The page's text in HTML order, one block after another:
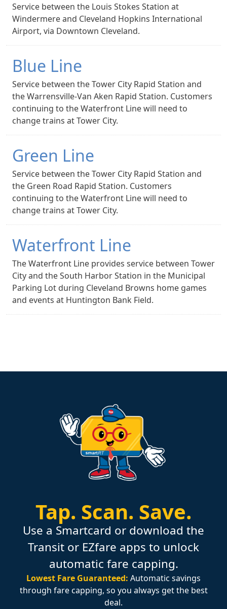
Service between the Louis Stokes Station at
Windermere and Cleveland Hopkins International
Airport, via Downtown Cleveland.
Blue Line
Service between the Tower City Rapid Station and
the Warrensville-Van Aken Rapid Station. Customers
continuing to the Waterfront Line will need to
change trains at Tower City.
Green Line
Service between the Tower City Rapid Station and
the Green Road Rapid Station. Customers
continuing to the Waterfront Line will need to
change trains at Tower City.
Waterfront Line
The Waterfront Line provides service between Tower
City and the South Harbor Station in the Municipal
Parking Lot during Cleveland Browns home games
and events at Huntington Bank Field.
Tap. Scan. Save.
Use a Smartcard or download the
Transit or EZfare apps to unlock
automatic fare capping.
Lowest Fare Guaranteed: Automatic savings
through fare capping, so you always get the best
deal.